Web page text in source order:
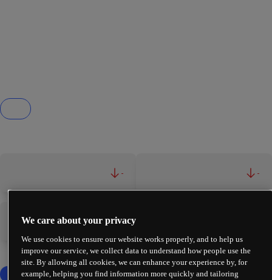
- -
-
We care about your privacy
We use cookies to ensure our website works properly, and to help us
improve our service, we collect data to understand how people use the
site. By allowing all cookies, we can enhance your experience by, for
example, helping you find information more quickly and tailoring